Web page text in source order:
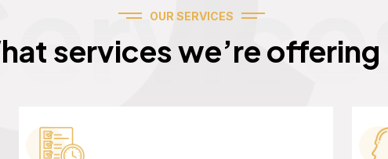
OUR SERVICES
services we’re offering